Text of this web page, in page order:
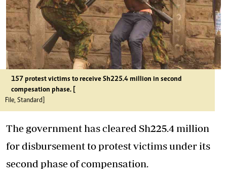
157 protest victims to receive Sh225.4 million in second
compesation phase. [
File, Standard]
The government has cleared Sh225.4 million
for disbursement to protest victims under its
second phase of compensation.